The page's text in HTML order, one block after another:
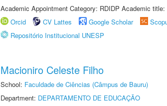
Academic Appointment Category: RDIDP Academic title:
Orcid
CV Lattes Google Scholar
Repositório Institucional UNESP
Macioniro Celeste Filho
School: Faculdade de Ciências (Câmpus de Bauru)
Department: DEPARTAMENTO DE EDUCAÇÃO